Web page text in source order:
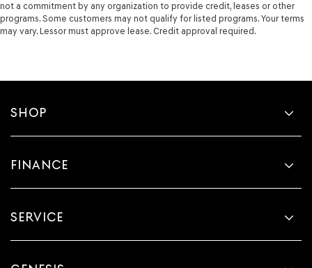
not a commitment by any organization to provide credit, leases or other
programs. Some customers may not qualify for listed programs. Your terms
may vary. Lessor must approve lease. Credit approval required.
SHOP
FINANCE
SERVICE